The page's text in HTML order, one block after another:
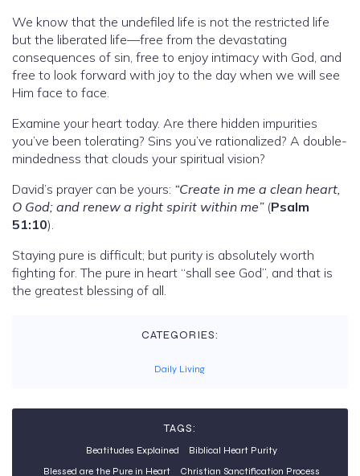
We know that the undefiled life is not the restricted life
but the liberated life—free from the devastating
consequences of sin, free to enjoy intimacy with God, and
free to look forward with joy to the day when we will see
Him face to face.
Examine your heart today. Are there hidden impurities
you’ve been tolerating? Sins you’ve rationalized? A double-
mindedness that clouds your spiritual vision?
David’s prayer can be yours: “Create in me a clean heart,
O God; and renew a right spirit within me”(Psalm
51:10).
Staying pure is difficult; but purity is absolutely worth
fighting for. The pure in heart “shall see God”, and that is
the greatest blessing of all.
CATEGORIES:
Daily Living
TAGS:
Beatitudes Explained
Biblical Heart Purity
Blessed are the Pure in Heart
Christian Sanctification Process